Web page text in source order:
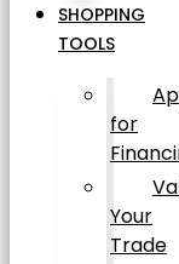
SHOPPING
TOOLS
for
Your
Trade